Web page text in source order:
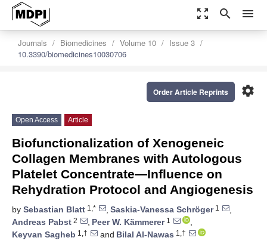
zoom_out_map search menu
Journals Biomedicines Volume 10
Issue 3
10.3390/biomedicines10030706
settings
Order Article Reprints
Open Access Article
Biofunctionalization of Xenogeneic
Collagen Membranes with Autologous
Platelet Concentrate—Influence on
Rehydration Protocol and Angiogenesis
by Sebastian Blatt 1,* , Saskia-Vanessa Schröger1
,
Andreas Pabst 2 , Peer W. Kämmerer1
,
Keyvan Sagheb 1,† and Bilal Al-Nawas 1,†